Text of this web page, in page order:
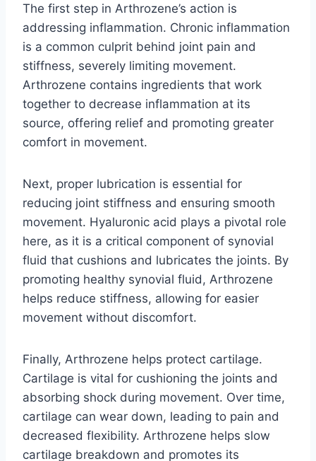
The first step in Arthrozene’s action is
addressing inflammation. Chronic inflammation
is a common culprit behind joint pain and
stiffness, severely limiting movement.
Arthrozene contains ingredients that work
together to decrease inflammation at its
source, offering relief and promoting greater
comfort in movement.
Next, proper lubrication is essential for
reducing joint stiffness and ensuring smooth
movement. Hyaluronic acid plays a pivotal role
here, as it is a critical component of synovial
fluid that cushions and lubricates the joints. By
promoting healthy synovial fluid, Arthrozene
helps reduce stiffness, allowing for easier
movement without discomfort.
Finally, Arthrozene helps protect cartilage.
Cartilage is vital for cushioning the joints and
absorbing shock during movement. Over time,
cartilage can wear down, leading to pain and
decreased flexibility. Arthrozene helps slow
cartilage breakdown and promotes its